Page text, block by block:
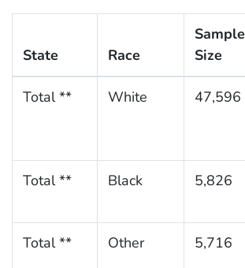
State Race
Sample
Size
Total ** White 47,596
Total ** Black 5,826
Total ** Other 5,716